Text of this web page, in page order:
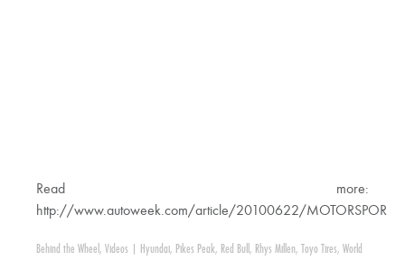
Read more:
http://www.autoweek.com/article/20100622/
Behind the Wheel , Videos Hyundai, Pikes Peak, Red Bull , Rhys Millen, Toyo Tires, World